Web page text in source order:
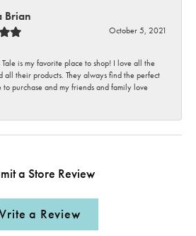
Brian
October 5, 2021
Tale is my favorite place to shop! I love all the
all their products. They always find the perfect
to purchase and my friends and family love
a Store Review
a Review